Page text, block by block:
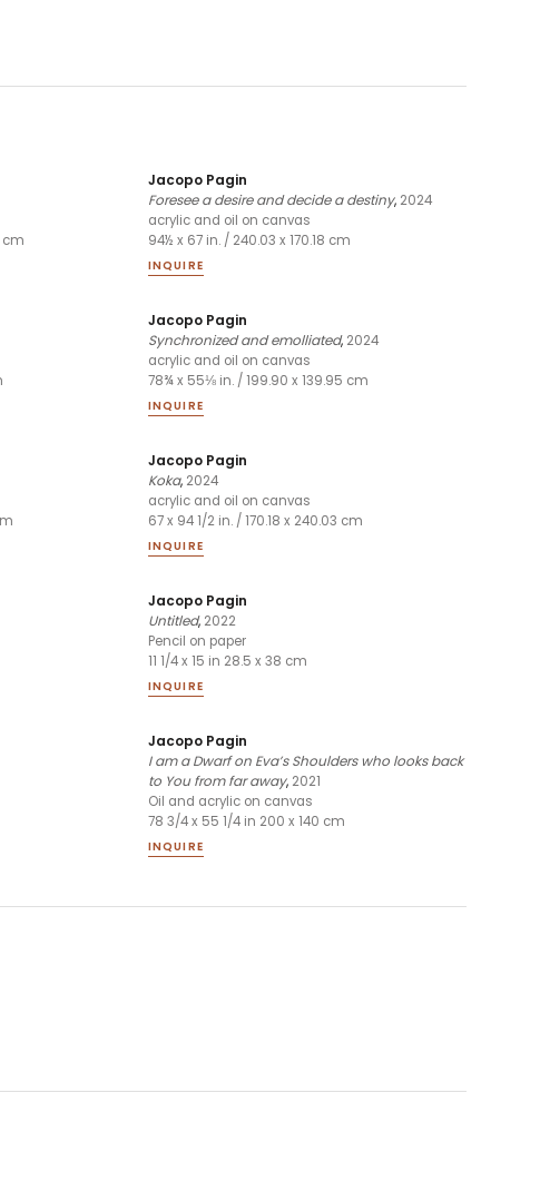
cm
Jacopo Pagin
Foresee a desire and decide a destiny, 2024
acrylic and oil on canvas
94½ x 67 in. / 240.03 x 170.18 cm
INQUIRE
Jacopo Pagin
Synchronized and emolliated, 2024
acrylic and oil on canvas
78¾ x 55⅛ in. / 199.90 x 139.95 cm
INQUIRE
Jacopo Pagin
Koka, 2024
acrylic and oil on canvas
67 x 94 1/2 in. / 170.18 x 240.03 cm
INQUIRE
Jacopo Pagin
Untitled, 2022
Pencil on paper
11 1/4 x 15 in 28.5 x 38 cm
INQUIRE
Jacopo Pagin
I am a Dwarf on Eva’s Shoulders who looks back
to You from far away, 2021
Oil and acrylic on canvas
78 3/4 x 55 1/4 in 200 x 140 cm
INQUIRE